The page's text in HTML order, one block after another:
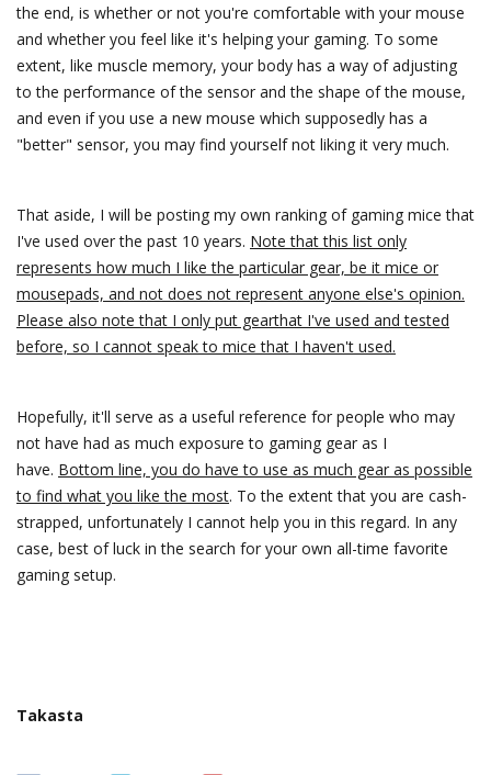
the end, is whether or not you're comfortable with your mouse
and whether you feel like it's helping your gaming. To some
extent, like muscle memory, your body has a way of adjusting
to the performance of the sensor and the shape of the mouse,
and even if you use a new mouse which supposedly has a
"better" sensor, you may find yourself not liking it very much.
That aside, I will be posting my own ranking of gaming mice that
I've used over the past 10 years. Note that this list only
represents how much I like the particular gear, be it mice or
mousepads, and not does not represent anyone else's opinion.
Please also note that I only put gearthat I've used and tested
before, so I cannot speak to mice that I haven't used.
Hopefully, it'll serve as a useful reference for people who may
not have had as much exposure to gaming gear as I
have. Bottom line, you do have to use as much gear as possible
to find what you like the most. To the extent that you are cash-
strapped, unfortunately I cannot help you in this regard. In any
case, best of luck in the search for your own all-time favorite
gaming setup.
Takasta